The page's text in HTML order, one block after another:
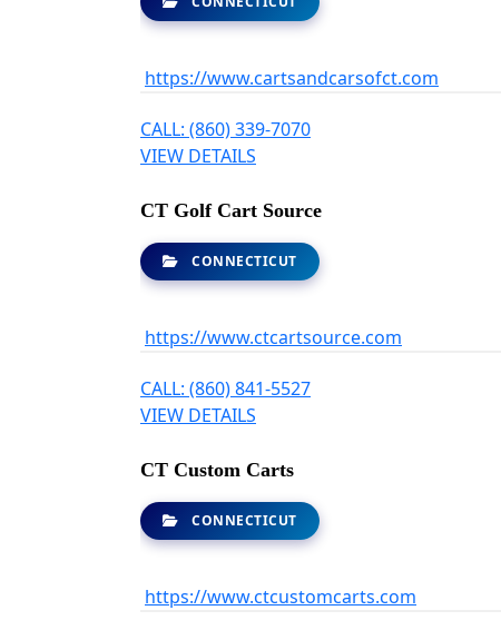
https://www.cartsandcarsofct.com
CALL: (860) 339-7070
VIEW DETAILS
CT Golf Cart Source
CONNECTICUT
https://www.ctcartsource.com
CALL: (860) 841-5527
VIEW DETAILS
CT Custom Carts
CONNECTICUT
https://www.ctcustomcarts.com